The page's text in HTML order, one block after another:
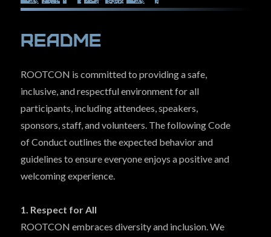
Hall Of Fame
COMMUNITY
EVENTS
LINKS
PRESS
CONTACT US
Readme
ROOTCON is committed to providing a safe,
inclusive, and respectful environment for all
participants, including attendees, speakers,
sponsors, staff, and volunteers. The following Code
of Conduct outlines the expected behavior and
guidelines to ensure everyone enjoys a positive and
welcoming experience.
1. Respect for All
ROOTCON embraces diversity and inclusion. We